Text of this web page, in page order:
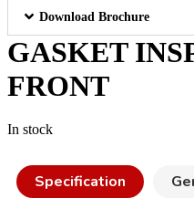
Download Brochure
GASKET
FRONT
In stock
Specification